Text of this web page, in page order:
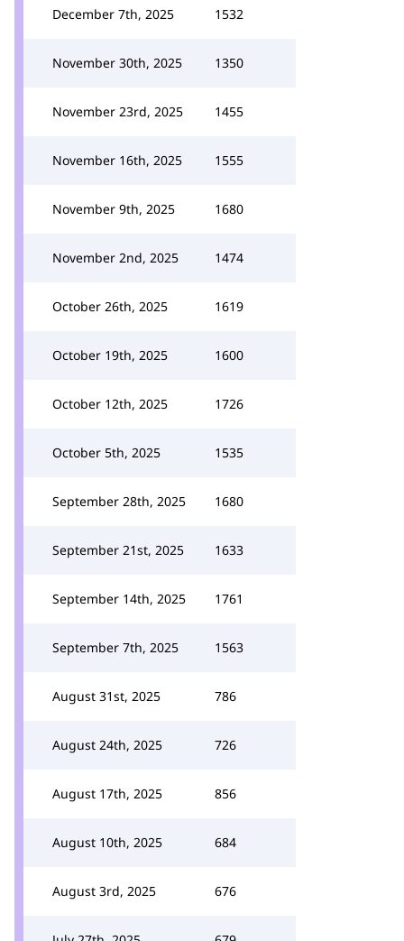
December 7th, 2025 1532
November 30th, 2025 1350
November 23rd, 2025 1455
November 16th, 2025 1555
November 9th, 2025 1680
November 2nd, 2025 1474
October 26th, 2025 1619
October 19th, 2025 1600
October 12th, 2025 1726
October 5th, 2025 1535
September 28th, 2025 1680
September 21st, 2025 1633
September 14th, 2025 1761
September 7th, 2025 1563
August 31st, 2025 786
August 24th, 2025 726
August 17th, 2025 856
August 10th, 2025 684
August 3rd, 2025 676